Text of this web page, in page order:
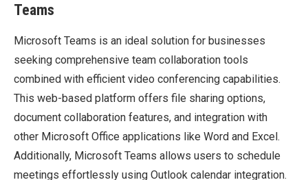
Teams
Microsoft Teams is an ideal solution for businesses
seeking comprehensive team collaboration tools
combined with efficient video conferencing capabilities.
This web-based platform offers file sharing options,
document collaboration features, and integration with
other Microsoft Office applications like Word and Excel.
Additionally, Microsoft Teams allows users to schedule
meetings effortlessly using Outlook calendar integration.